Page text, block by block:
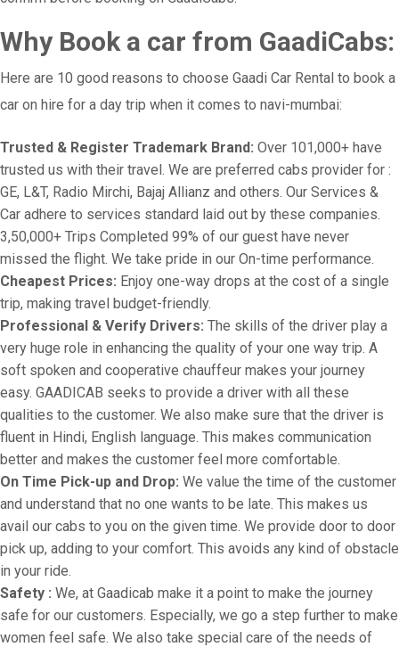
Why Book a car from GaadiCabs:
Here are 10 good reasons to choose Gaadi Car Rental to book a
car on hire for a day trip when it comes to navi-mumbai:
Trusted & Register Trademark Brand: Over 101,000+ have
trusted us with their travel. We are preferred cabs provider for :
GE, L&T, Radio Mirchi, Bajaj Allianz and others. Our Services &
Car adhere to services standard laid out by these companies.
3,50,000+ Trips Completed 99% of our guest have never
missed the flight. We take pride in our On-time performance.
Cheapest Prices: Enjoy one-way drops at the cost of a single
trip, making travel budget-friendly.
Professional & Verify Drivers: The skills of the driver play a
very huge role in enhancing the quality of your one way trip. A
soft spoken and cooperative chauffeur makes your journey
easy. GAADICAB seeks to provide a driver with all these
qualities to the customer. We also make sure that the driver is
fluent in Hindi, English language. This makes communication
better and makes the customer feel more comfortable.
On Time Pick-up and Drop: We value the time of the customer
and understand that no one wants to be late. This makes us
avail our cabs to you on the given time. We provide door to door
pick up, adding to your comfort. This avoids any kind of obstacle
in your ride.
Safety : We, at Gaadicab make it a point to make the journey
safe for our customers. Especially, we go a step further to make
women feel safe. We also take special care of the needs of